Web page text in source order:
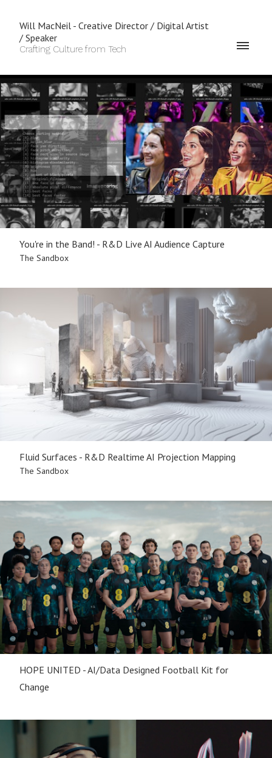
Will MacNeil - Creative Director / Digital Artist
/ Speaker
Crafting Culture from Tech
You're in the Band! - R&D Live AI Audience Capture
The Sandbox
Fluid Surfaces - R&D Realtime AI Projection Mapping
The Sandbox
HOPE UNITED - AI/Data Designed Football Kit for
Change